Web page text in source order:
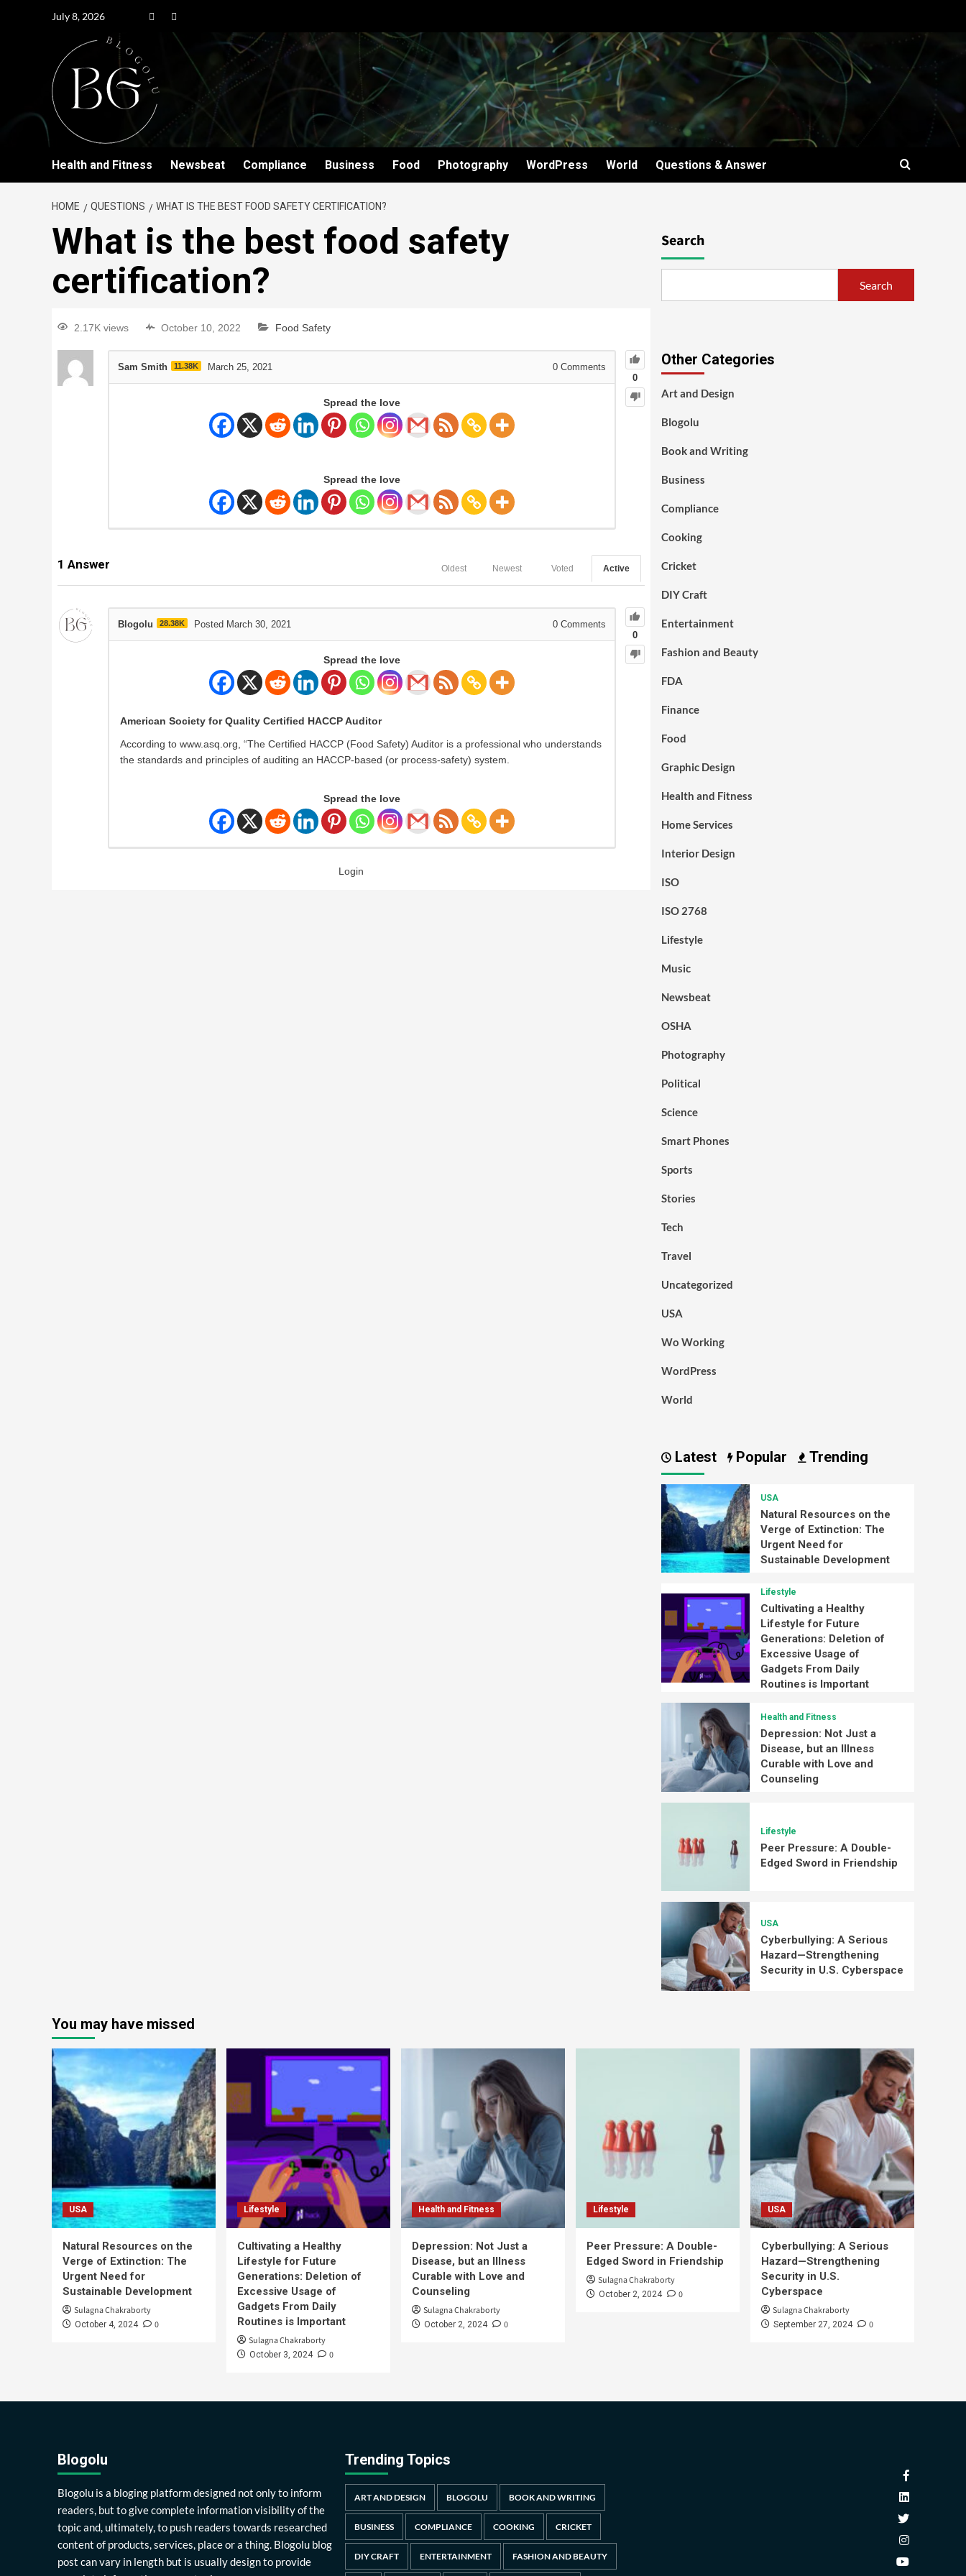
July 8, 2026
Health and Fitness Newsbeat Compliance Business Food Photography WordPress World Questions & Answer
HOME QUESTIONS WHAT IS THE BEST FOOD SAFETY CERTIFICATION?
What is the best food safety
certification?
2.17K views October 10, 2022 Food Safety
0
Sam Smith 11.38K March 25, 2021 0 Comments
Spread the love
Spread the love
1 Answer Active
Voted
Newest
Oldest
0
Blogolu 28.38K Posted March 30, 2021 0 Comments
Spread the love
American Society for Quality Certified HACCP Auditor
According to www.asq.org, “The Certified HACCP (Food Safety) Auditor is a professional who understands
the standards and principles of auditing an HACCP-based (or process-safety) system.
Spread the love
Login
Search
Search
Other Categories
Art and Design
Blogolu
Book and Writing
Business
Compliance
Cooking
Cricket
DIY Craft
Entertainment
Fashion and Beauty
FDA
Finance
Food
Graphic Design
Health and Fitness
Home Services
Interior Design
ISO
ISO 2768
Lifestyle
Music
Newsbeat
OSHA
Photography
Political
Science
Smart Phones
Sports
Stories
Tech
Travel
Uncategorized
USA
Wo Working
WordPress
World
Latest Popular Trending
USA
Natural Resources on the
Verge of Extinction: The
Urgent Need for
Sustainable Development
Lifestyle
Cultivating a Healthy
Lifestyle for Future
Generations: Deletion of
Excessive Usage of
Gadgets From Daily
Routines is Important
Health and Fitness
Depression: Not Just a
Disease, but an Illness
Curable with Love and
Counseling
Lifestyle
Peer Pressure: A Double-
Edged Sword in Friendship
USA
Cyberbullying: A Serious
Hazard—Strengthening
Security in U.S. Cyberspace
You may have missed
USA
Natural Resources on the
Verge of Extinction: The
Urgent Need for
Sustainable Development
Sulagna Chakraborty
October 4, 2024 0
Lifestyle
Cultivating a Healthy
Lifestyle for Future
Generations: Deletion of
Excessive Usage of
Gadgets From Daily
Routines is Important
Sulagna Chakraborty
October 3, 2024 0
Health and Fitness
Depression: Not Just a
Disease, but an Illness
Curable with Love and
Counseling
Sulagna Chakraborty
October 2, 2024 0
Lifestyle
Peer Pressure: A Double-
Edged Sword in Friendship
Sulagna Chakraborty
October 2, 2024 0
USA
Cyberbullying: A Serious
Hazard—Strengthening
Security in U.S.
Cyberspace
Sulagna Chakraborty
September 27, 2024 0
Blogolu
Blogolu is a bloging platform designed not only to inform
readers, but to give complete information visibility of the
topic and, ultimately, to push readers towards researched
content of products, services, place or a thing. Blogolu blog
post can vary in length but is usually design to provide
Trending Topics
ART AND DESIGN BLOGOLU BOOK AND WRITING
BUSINESS COMPLIANCE COOKING CRICKET
DIY CRAFT ENTERTAINMENT FASHION AND BEAUTY